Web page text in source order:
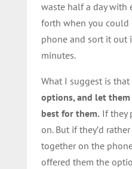
waste half a day with
forth when you could
phone and sort it out
minutes.
What I suggest is that
options, and let
best for them. If they
on. But if they’d
together on the
offered them the